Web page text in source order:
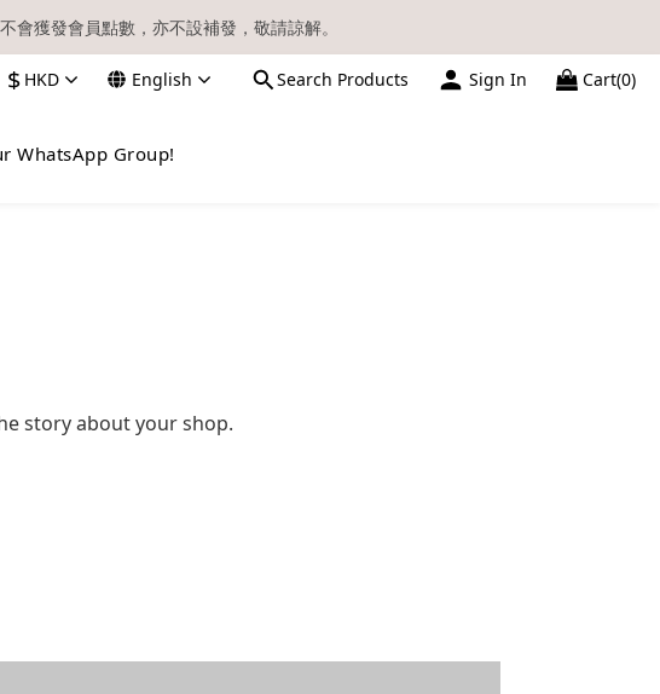
需要訂貨喔！
獲發會員點數，亦不設補發，敬請諒解。
，下單後敬請留意電郵信箱。
$ HKD English Search Products Sign In Cart(0)
WhatsApp Group!
story about your shop.